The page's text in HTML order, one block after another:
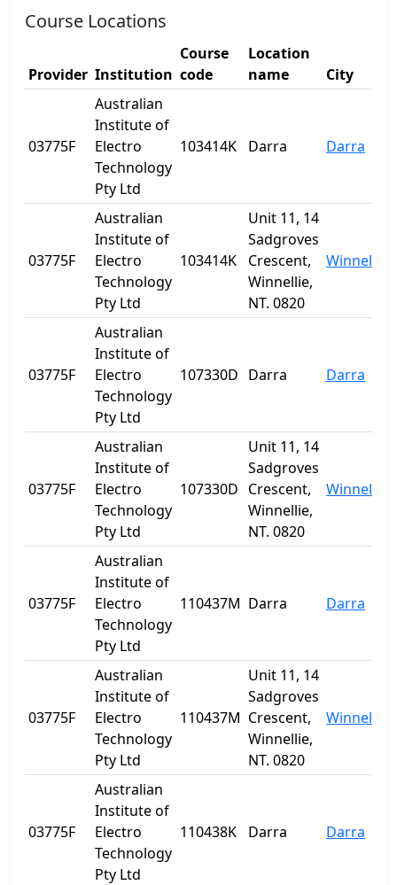
Course Locations
Provider Institution
Course
code
Location
name
City
03775F
Australian
Institute of
Electro
Technology
Pty Ltd
103414K Darra Darra
03775F
Australian
Institute of
Electro
Technology
Pty Ltd
103414K
Unit 11, 14
Sadgroves
Crescent,
Winnellie,
NT. 0820
Winnellie
03775F
Australian
Institute of
Electro
Technology
Pty Ltd
107330D Darra Darra
03775F
Australian
Institute of
Electro
Technology
Pty Ltd
107330D
Unit 11, 14
Sadgroves
Crescent,
Winnellie,
NT. 0820
Winnellie
03775F
Australian
Institute of
Electro
Technology
Pty Ltd
110437M Darra Darra
03775F
Australian
Institute of
Electro
Technology
Pty Ltd
110437M
Unit 11, 14
Sadgroves
Crescent,
Winnellie,
NT. 0820
Winnellie
03775F
Australian
Institute of
Electro
Technology
Pty Ltd
110438K Darra Darra